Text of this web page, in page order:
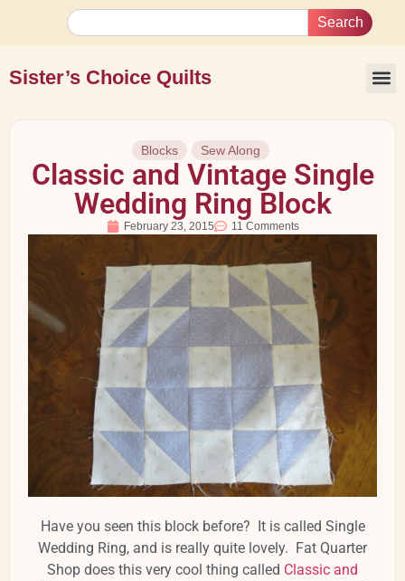
Search
Sister’s Choice Quilts
Blocks Sew Along
Classic and Vintage Single
Wedding Ring Block
February 23, 2015 11 Comments
Have you seen this block before? It is called Single
Wedding Ring, and is really quite lovely. Fat Quarter
Shop does this very cool thing called Classic and